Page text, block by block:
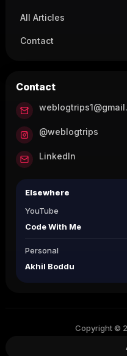
All Articles
Contact
Contact
@weblogtrips
LinkedIn
Elsewhere
YouTube
Code With Me
Personal
Akhil Boddu
Copyright ©